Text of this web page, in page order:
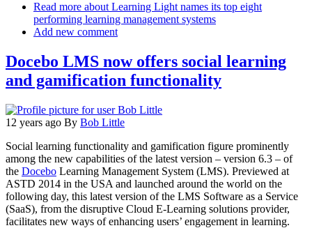
Read more about Learning Light names its top eight
performing learning management systems
Add new comment
Docebo LMS now offers social learning
and gamification functionality
12 years ago By Bob Little
Social learning functionality and gamification figure prominently
among the new capabilities of the latest version – version 6.3 – of
the Docebo Learning Management System (LMS). Previewed at
ASTD 2014 in the USA and launched around the world on the
following day, this latest version of the LMS Software as a Service
(SaaS), from the disruptive Cloud E-Learning solutions provider,
facilitates new ways of enhancing users’ engagement in learning.